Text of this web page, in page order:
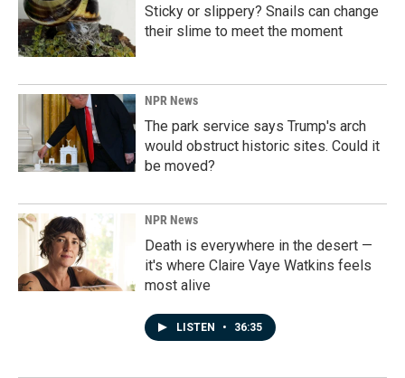
Sticky or slippery? Snails can change
their slime to meet the moment
NPR News
The park service says Trump's arch
would obstruct historic sites. Could it
be moved?
NPR News
Death is everywhere in the desert —
it's where Claire Vaye Watkins feels
most alive
LISTEN • 36:35